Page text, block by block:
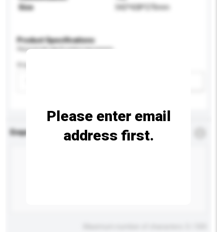
Size
542*428*275mm
Product Specifications
Please provide specific product requirements.
Display Size
Enquiry Details
Please enter email
address first.